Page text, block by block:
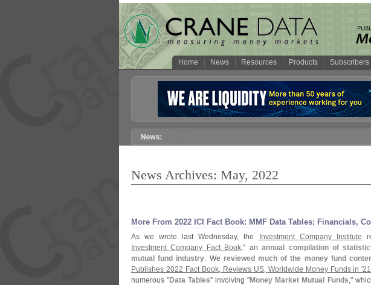
Home News Resources Products Subscribers
News Archives: May, 2022
More From 2022 ICI Fact Book: MMF Data Tables; Financials,
As we wrote last Wednesday, the Investment Company Institute
Investment Company Fact Book," anannual compilation of
mutual fund industry. We reviewed much of the money fund
Publishes 2022 Fact Book, Reviews US, Worldwide Money Funds in '21
numerous "Data Tables" involving "Money Market Mutual Funds,"